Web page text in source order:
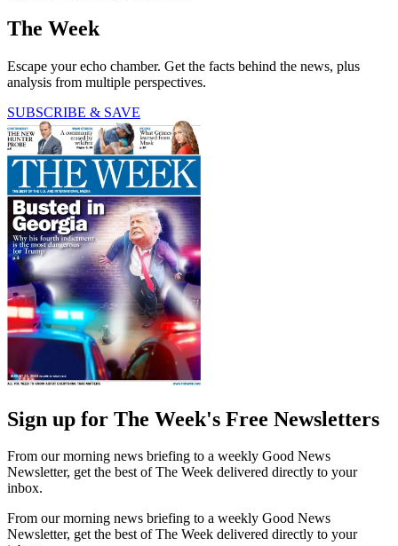
The Week
Escape your echo chamber. Get the facts behind the news, plus
analysis from multiple perspectives.
SUBSCRIBE & SAVE
Sign up for The Week's Free Newsletters
From our morning news briefing to a weekly Good News
Newsletter, get the best of The Week delivered directly to your
inbox.
From our morning news briefing to a weekly Good News
Newsletter, get the best of The Week delivered directly to your